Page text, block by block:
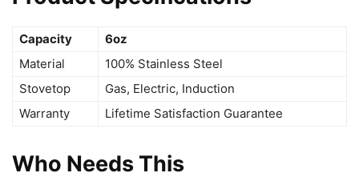
Capacity
6oz
Material
100% Stainless Steel
Stovetop
Gas, Electric, Induction
Warranty
Lifetime Satisfaction Guarantee
Who Needs This